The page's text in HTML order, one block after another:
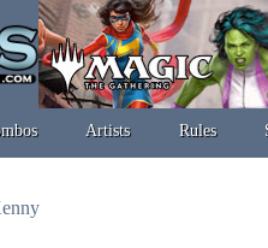
Artists Rules